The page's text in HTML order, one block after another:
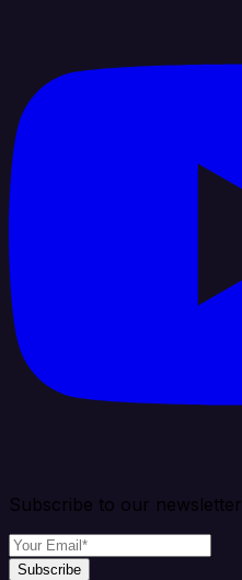
Subscribe to our newsletter
Subscribe